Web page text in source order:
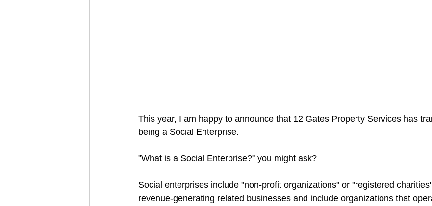
This year, I am happy to announce that 12 Gates Property Services has
being a Social Enterprise.
"What is a Social Enterprise?" you might ask?
Social enterprises include "non-profit organizations" or "registered
revenue-generating related businesses and include organizations that